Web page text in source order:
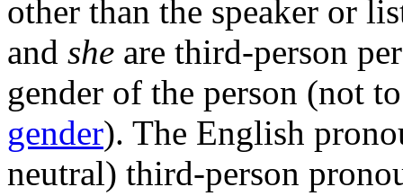
other than the speaker or
and she are third-person
gender of the person (not
gender). The English
neutral) third-person